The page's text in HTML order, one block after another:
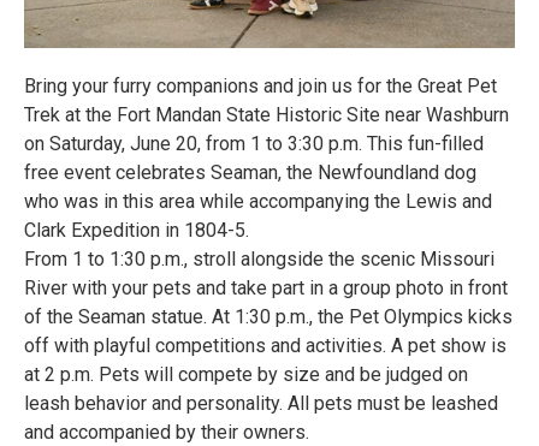
Bring your furry companions and join us for the Great Pet
Trek at the Fort Mandan State Historic Site near Washburn
on Saturday, June 20, from 1 to 3:30 p.m. This fun-filled
free event celebrates Seaman, the Newfoundland dog
who was in this area while accompanying the Lewis and
Clark Expedition in 1804-5.
From 1 to 1:30 p.m., stroll alongside the scenic Missouri
River with your pets and take part in a group photo in front
of the Seaman statue. At 1:30 p.m., the Pet Olympics kicks
off with playful competitions and activities. A pet show is
at 2 p.m. Pets will compete by size and be judged on
leash behavior and personality. All pets must be leashed
and accompanied by their owners.